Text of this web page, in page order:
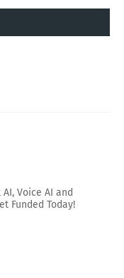
Voice AI and
Funded Today!